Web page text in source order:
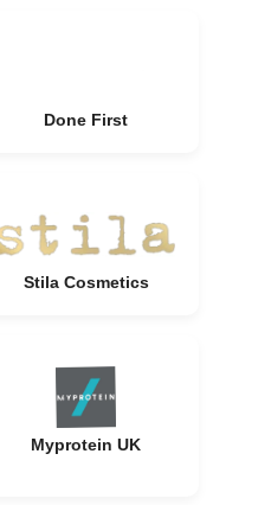
Done First
Stila Cosmetics
Myprotein UK